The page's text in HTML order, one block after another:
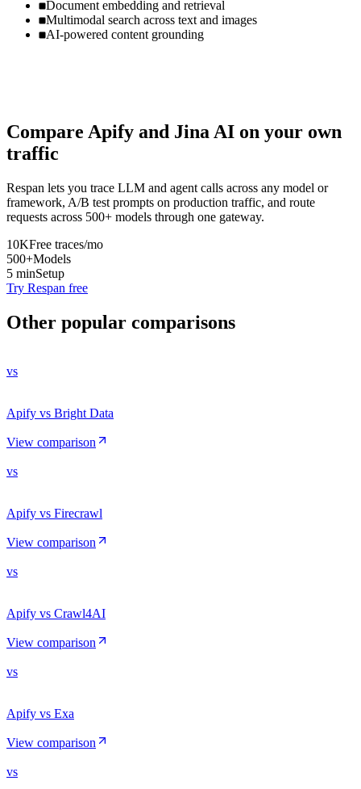
Document embedding and retrieval
Multimodal search across text and images
AI-powered content grounding
Compare Apify and Jina AI on your own
traffic
Respan lets you trace LLM and agent calls across any model or
framework, A/B test prompts on production traffic, and route
requests across 500+ models through one gateway.
10KFree traces/mo
500+Models
5 minSetup
Try Respan free
Other popular comparisons
vs
Apify vs Bright Data
View comparison
vs
Apify vs Firecrawl
View comparison
vs
Apify vs Crawl4AI
View comparison
vs
Apify vs Exa
View comparison
vs